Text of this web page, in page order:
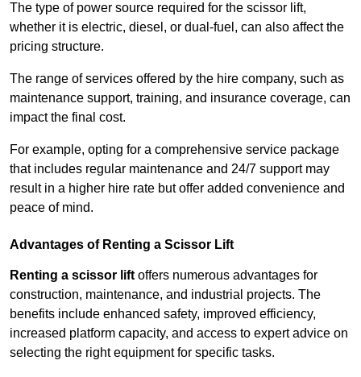
The type of power source required for the scissor lift,
whether it is electric, diesel, or dual-fuel, can also affect the
pricing structure.
The range of services offered by the hire company, such as
maintenance support, training, and insurance coverage, can
impact the final cost.
For example, opting for a comprehensive service package
that includes regular maintenance and 24/7 support may
result in a higher hire rate but offer added convenience and
peace of mind.
Advantages of Renting a Scissor Lift
Renting a scissor lift offers numerous advantages for
construction, maintenance, and industrial projects. The
benefits include enhanced safety, improved efficiency,
increased platform capacity, and access to expert advice on
selecting the right equipment for specific tasks.